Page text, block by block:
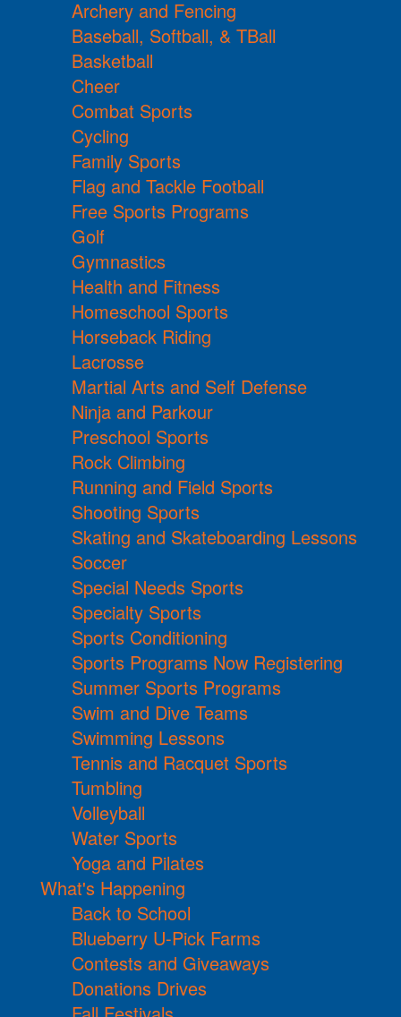
Archery and Fencing
Baseball, Softball, & TBall
Basketball
Cheer
Combat Sports
Cycling
Family Sports
Flag and Tackle Football
Free Sports Programs
Golf
Gymnastics
Health and Fitness
Homeschool Sports
Horseback Riding
Lacrosse
Martial Arts and Self Defense
Ninja and Parkour
Preschool Sports
Rock Climbing
Running and Field Sports
Shooting Sports
Skating and Skateboarding Lessons
Soccer
Special Needs Sports
Specialty Sports
Sports Conditioning
Sports Programs Now Registering
Summer Sports Programs
Swim and Dive Teams
Swimming Lessons
Tennis and Racquet Sports
Tumbling
Volleyball
Water Sports
Yoga and Pilates
What's Happening
Back to School
Blueberry U-Pick Farms
Contests and Giveaways
Donations Drives